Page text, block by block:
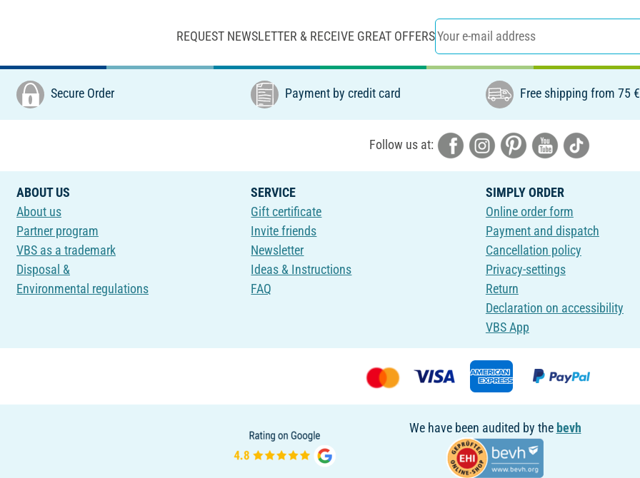
REQUEST NEWSLETTER & RECEIVE GREAT OFFERS
Secure Order Payment by credit card Free shipping from 75
Follow us at:
ABOUT US
About us
Partner program
VBS as a trademark
Disposal &
Environmental regulations
SERVICE
Gift certificate
Invite friends
Newsletter
Ideas & Instructions
FAQ
SIMPLY ORDER
Online order form
Payment and dispatch
Cancellation policy
Privacy-settings
Return
Declaration on accessibility
VBS App
We have been audited by the bevh